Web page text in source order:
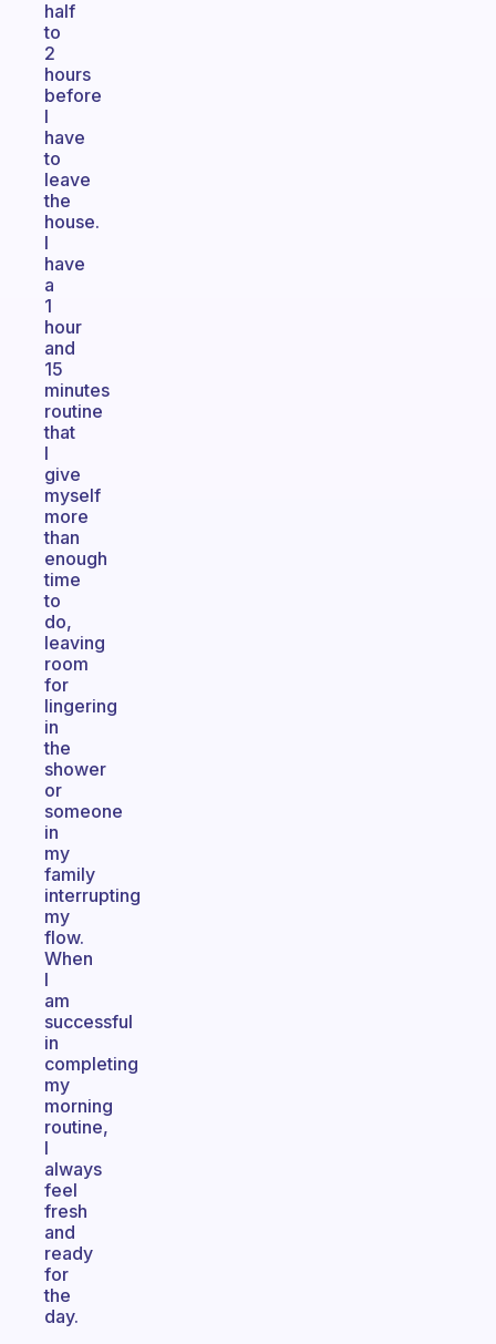
half
to
2
hours
before
I
have
to
leave
the
house.
I
have
a
1
hour
and
15
minutes
routine
that
I
give
myself
more
than
enough
time
to
do,
leaving
room
for
lingering
in
the
shower
or
someone
in
my
family
interrupting
my
flow.
When
I
am
successful
in
completing
my
morning
routine,
I
always
feel
fresh
and
ready
for
the
day.